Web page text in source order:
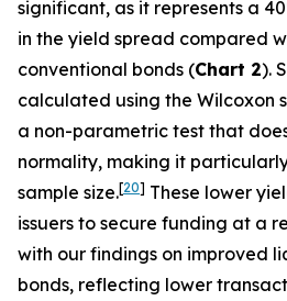
significant, as it represents a
in the yield spread compared
conventional bonds (Chart 2).
calculated using the Wilcoxon
a non-parametric test that
normality, making it
sample size.[20] These lower
issuers to secure funding at a
with our findings on improved
bonds, reflecting lower